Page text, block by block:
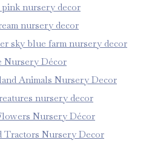
nursery decor
nursery decor
sky blue farm nursery decor
Nursery Décor
Animals Nursery Decor
nursery decor
Nursery Décor
Tractors Nursery Decor